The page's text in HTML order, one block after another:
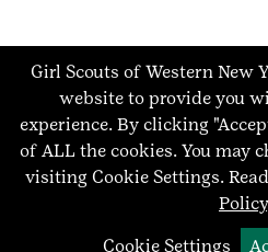
Girl Scouts of Western New
website to provide you
experience. By clicking
of ALL the cookies. You may
visiting Cookie Settings.
Policy
Cookie Settings